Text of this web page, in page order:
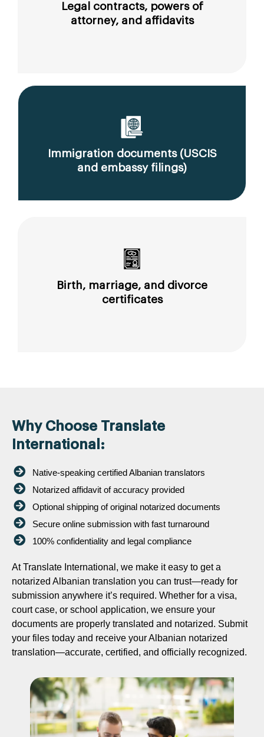
Legal contracts, powers of
attorney, and affidavits
Immigration documents (USCIS
and embassy filings)
Birth, marriage, and divorce
certificates
Why Choose Translate
International:
Native-speaking certified Albanian translators
Notarized affidavit of accuracy provided
Optional shipping of original notarized documents
Secure online submission with fast turnaround
100% confidentiality and legal compliance
At Translate International, we make it easy to get a
notarized Albanian translation you can trust—ready for
submission anywhere it’s required. Whether for a visa,
court case, or school application, we ensure your
documents are properly translated and notarized. Submit
your files today and receive your Albanian notarized
translation—accurate, certified, and officially recognized.